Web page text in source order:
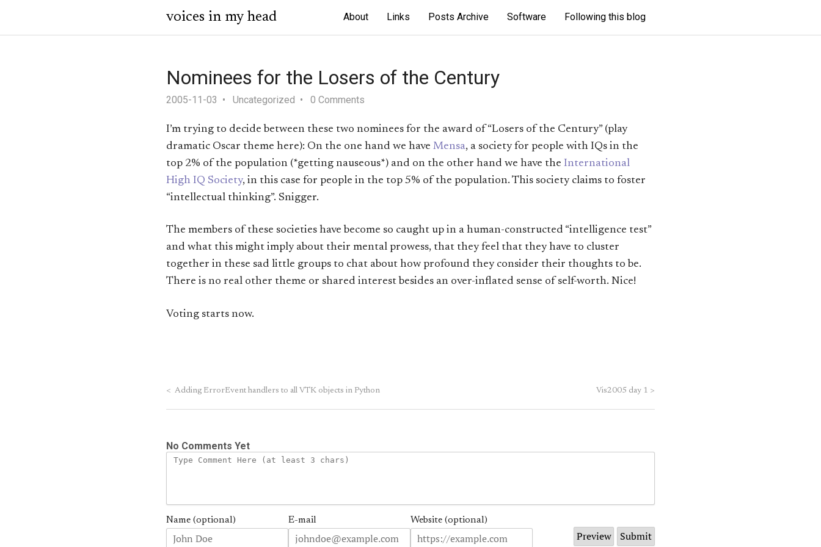
voices in my head About Links Posts Archive Software Following this blog
Nominees for the Losers of the Century
2005-11-03 Uncategorized 0 Comments
I’m trying to decide between these two nominees for the award of “Losers of the Century” (play
dramatic Oscar theme here): On the one hand we have Mensa, a society for people with IQs in the
top 2% of the population (*getting nauseous*) and on the other hand we have the International
High IQ Society, in this case for people in the top 5% of the population. This society claims to foster
“intellectual thinking”. Snigger.
The members of these societies have become so caught up in a human-constructed “intelligence test”
and what this might imply about their mental prowess, that they feel that they have to cluster
together in these sad little groups to chat about how profound they consider their thoughts to be.
There is no real other theme or shared interest besides an over-inflated sense of self-worth. Nice!
Voting starts now.
< Adding ErrorEvent handlers to all VTK objects in Python Vis2005 day 1 >
No Comments Yet
Name (optional) E-mail Website (optional)